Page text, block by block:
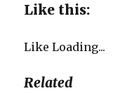
Like this:
Like Loading...
Related